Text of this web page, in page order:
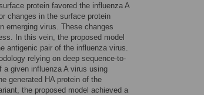
protein favored the influenza A
changes in the surface protein
emerging virus. These changes
In this vein, the proposed model
antigenic pair of the influenza virus.
relying on deep sequence-to-
a given influenza A virus using
generated HA protein of the
the proposed model achieved a